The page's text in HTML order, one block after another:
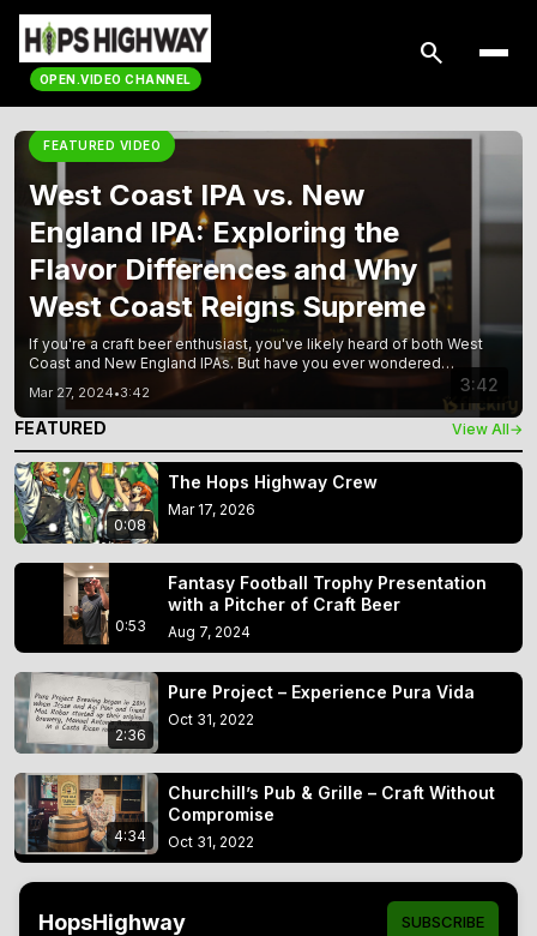
OPEN.VIDEO CHANNEL
search
3:42
FEATURED VIDEO
West Coast IPA vs. New
England IPA: Exploring the
Flavor Differences and Why
West Coast Reigns Supreme
If you're a craft beer enthusiast, you've likely heard of both West
Coast and New England IPAs. But have you ever wondered
which one is better? In this article, we'll explore the differences
between these two popular styles and make a case for why
West Coast IPA reigns supreme. We'll dive into the
Mar 27, 2024•3:42
FEATURED View All→
0:08
The Hops Highway Crew
Mar 17, 2026
0:53
Fantasy Football Trophy Presentation
with a Pitcher of Craft Beer
Aug 7, 2024
2:36
Pure Project – Experience Pura Vida
Oct 31, 2022
4:34
Churchill’s Pub & Grille – Craft Without
Compromise
Oct 31, 2022
HopsHighway SUBSCRIBE